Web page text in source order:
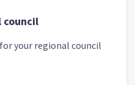
council
your regional council